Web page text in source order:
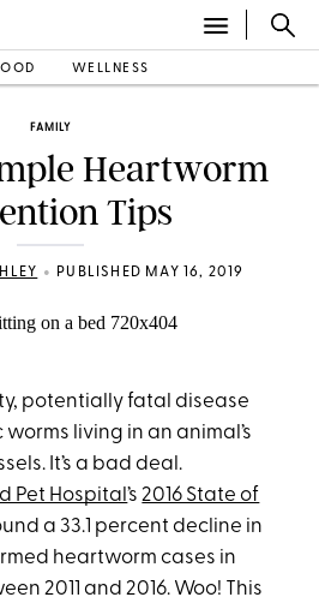
WELLNESS
FAMILY
Heartworm
Tips
• PUBLISHED MAY 16, 2019
potentially fatal disease
living in an animal’s
It’s a bad deal.
Pet Hospital’s2016 State of
a 33.1 percent decline in
heartworm cases in
2011 and 2016. Woo! This